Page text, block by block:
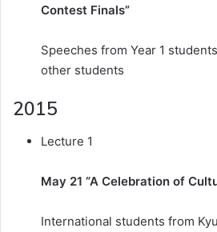
Contest Finals”
Speeches from Year 1
other students
2015
Lecture 1
May 21 “A Celebration of
International students from